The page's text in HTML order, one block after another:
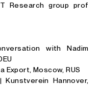
Research group prof
with Nadim
Export, Moscow, RUS
Hannover,